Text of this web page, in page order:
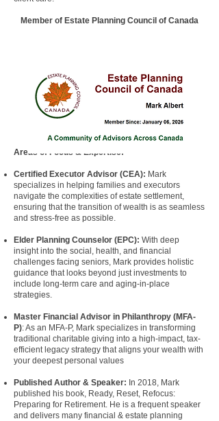
​Member of Estate Planning Council of Canada
Areas of Focus & Expertise:
Certified Executor Advisor (CEA): Mark
specializes in helping families and executors
navigate the complexities of estate settlement,
ensuring that the transition of wealth is as seamless
and stress-free as possible.
Elder Planning Counselor (EPC): With deep
insight into the social, health, and financial
challenges facing seniors, Mark provides holistic
guidance that looks beyond just investments to
include long-term care and aging-in-place
strategies.
Master Financial Advisor in Philanthropy (MFA-
P): As an MFA-P, Mark specializes in transforming
traditional charitable giving into a high-impact, tax-
efficient legacy strategy that aligns your wealth with
your deepest personal values
Published Author & Speaker: In 2018, Mark
published his book, Ready, Reset, Refocus:
Preparing for Retirement. He is a frequent speaker
and delivers many financial & estate planning